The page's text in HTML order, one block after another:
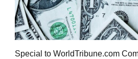
Special to WorldTribune.com